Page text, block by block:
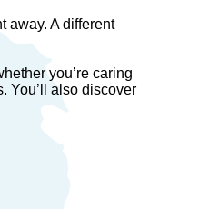
away. A different
you’re caring
You’ll also discover